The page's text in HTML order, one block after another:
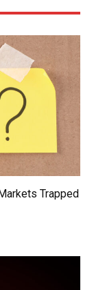
Trapped